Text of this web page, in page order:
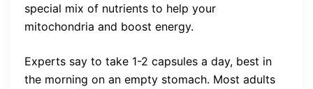
special mix of nutrients to help your
mitochondria and boost energy.
Experts say to take 1-2 capsules a day, best in
the morning on an empty stomach. Most adults